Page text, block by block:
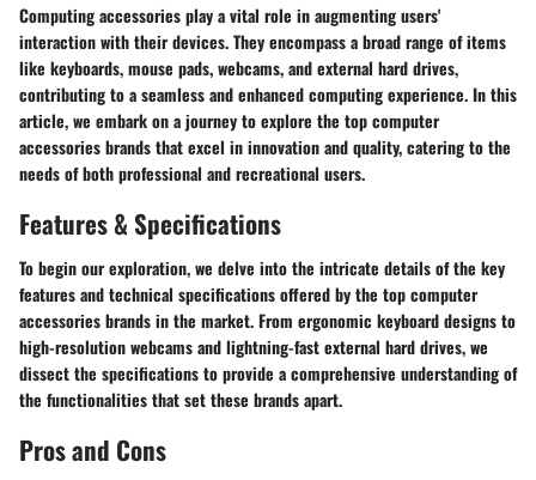
Computing accessories play a vital role in augmenting users'
interaction with their devices. They encompass a broad range of items
like keyboards, mouse pads, webcams, and external hard drives,
contributing to a seamless and enhanced computing experience. In this
article, we embark on a journey to explore the top computer
accessories brands that excel in innovation and quality, catering to the
needs of both professional and recreational users.
Features & Specifications
To begin our exploration, we delve into the intricate details of the key
features and technical specifications offered by the top computer
accessories brands in the market. From ergonomic keyboard designs to
high-resolution webcams and lightning-fast external hard drives, we
dissect the specifications to provide a comprehensive understanding of
the functionalities that set these brands apart.
Pros and Cons